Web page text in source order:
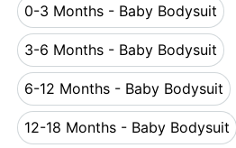
0-3 Months - Baby Bodysuit
0-3 Months -
3-6 Months - Baby Bodysuit
3-6 Months -
6-12 Months - Baby Bodysuit
6-12 Months -
12-18 Months - Baby Bodysuit
12-18 Months -